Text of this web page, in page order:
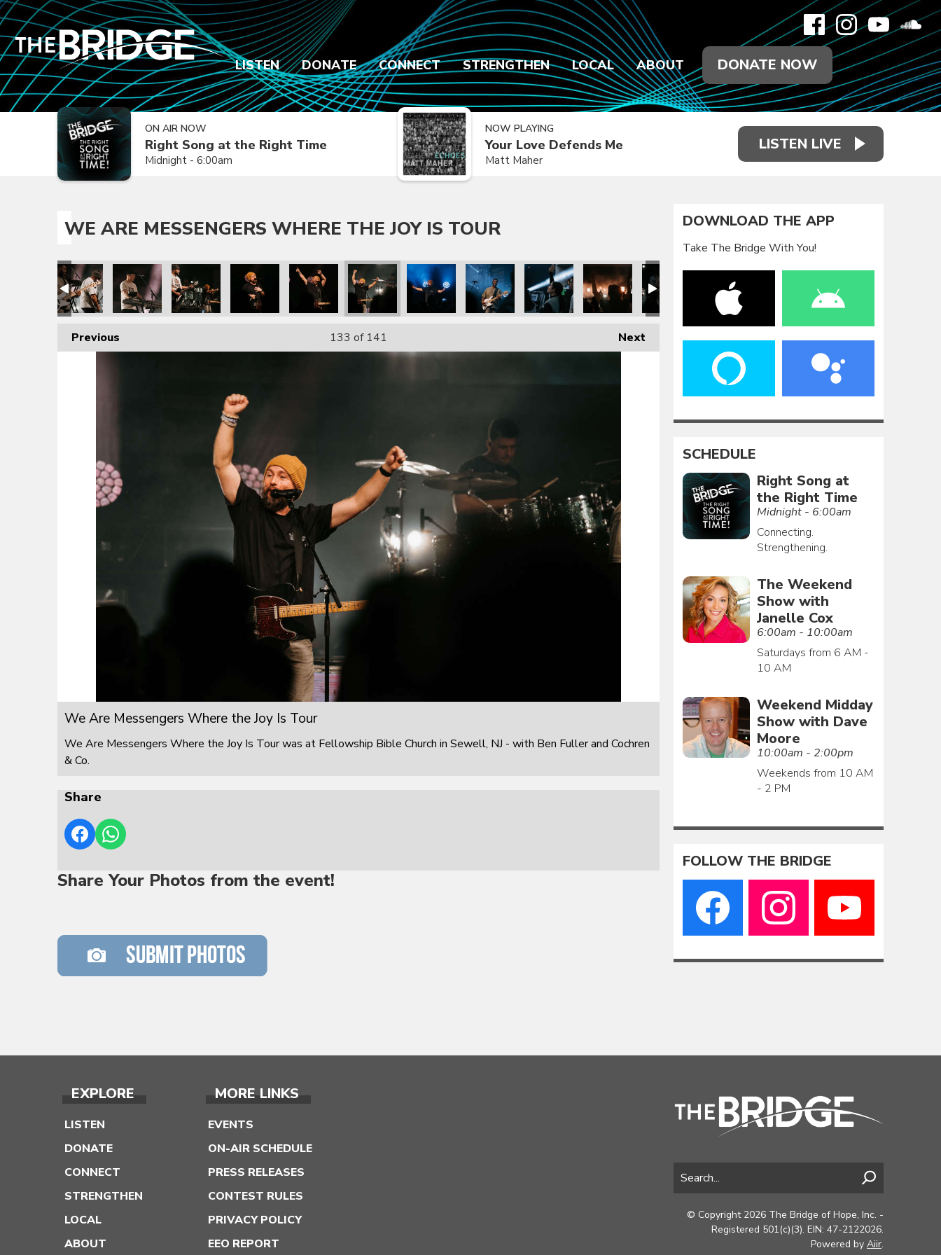
LISTEN DONATE CONNECT STRENGTHEN LOCAL ABOUT DONATE NOW
ON AIR NOW
Right Song at the Right Time
Midnight - 6:00am
NOW PLAYING
Your Love Defends Me
Matt Maher
LISTEN LIVE
WE ARE MESSENGERS WHERE THE JOY IS TOUR
Previous Next
133 of 141
We Are Messengers Where the Joy Is Tour
We Are Messengers Where the Joy Is Tour was at Fellowship Bible Church in Sewell, NJ - with Ben Fuller and Cochren
& Co.
Share
Share Your Photos from the event!
DOWNLOAD THE APP
Take The Bridge With You!
SCHEDULE
Right Song at
the Right Time
Midnight - 6:00am
Connecting.
Strengthening.
The Weekend
Show with
Janelle Cox
6:00am - 10:00am
Saturdays from 6 AM -
10 AM
Weekend Midday
Show with Dave
Moore
10:00am - 2:00pm
Weekends from 10 AM
- 2 PM
FOLLOW THE BRIDGE
EXPLORE
LISTEN
DONATE
CONNECT
STRENGTHEN
LOCAL
ABOUT
MORE LINKS
EVENTS
ON-AIR SCHEDULE
PRESS RELEASES
CONTEST RULES
PRIVACY POLICY
EEO REPORT
© Copyright 2026 The Bridge of Hope, Inc. -
Registered 501(c)(3). EIN: 47-2122026.
Powered by Aiir.